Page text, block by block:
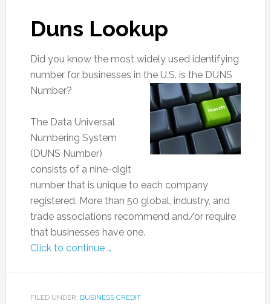
Duns Lookup
Did you know the most widely used identifying
number for businesses in the U.S. is the DUNS
Number?
The Data Universal
Numbering System
(DUNS Number)
consists of a nine-digit
number that is unique to each company
registered. More than 50 global, industry, and
trade associations recommend and/or require
that businesses have one.
Click to continue …
FILED UNDER: BUSINESS CREDIT